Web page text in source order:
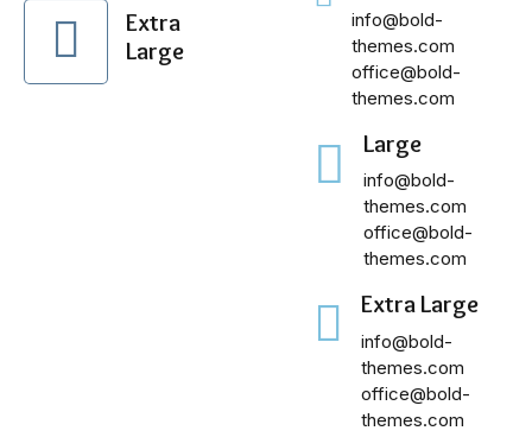
Extra
Large
info@bold-
themes.com
office@bold-
themes.com
Large
info@bold-
themes.com
office@bold-
themes.com
Extra Large
info@bold-
themes.com
office@bold-
themes.com